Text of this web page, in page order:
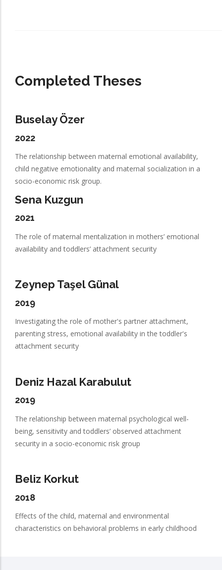
Completed Theses
Buselay Özer
2022
The relationship between maternal emotional availability,
child negative emotionality and maternal socialization in a
socio-economic risk group.
Sena Kuzgun
2021
The role of maternal mentalization in mothers’ emotional
availability and toddlers’ attachment security
Zeynep Taşel Günal
2019
Investigating the role of mother's partner attachment,
parenting stress, emotional availability in the toddler's
attachment security
Deniz Hazal Karabulut
2019
The relationship between maternal psychological well-
being, sensitivity and toddlers’ observed attachment
security in a socio-economic risk group
Beliz Korkut
2018
Effects of the child, maternal and environmental
characteristics on behavioral problems in early childhood